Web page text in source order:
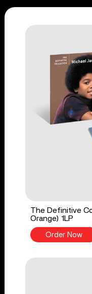
The Definitive
Orange) 1LP
Order Now